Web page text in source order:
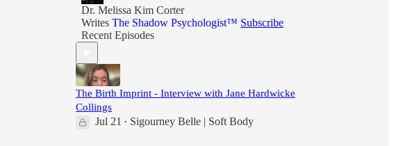
Dr. Melissa Kim Corter
Writes The Shadow Psychologist™ Subscribe
Recent Episodes
The Birth Imprint - Interview with Jane Hardwicke
Collings
Jul 21 • Sigourney Belle | Soft Body